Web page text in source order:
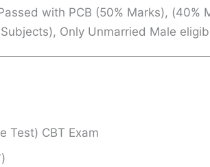
with PCB (50% Marks), (40%
Only Unmarried Male
Test) CBT Exam